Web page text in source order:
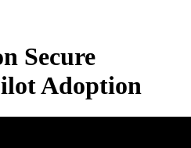
Secure
Adoption